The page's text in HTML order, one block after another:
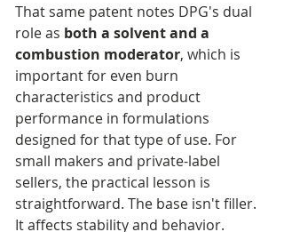
That same patent notes DPG's dual
role as both a solvent and a
combustion moderator, which is
important for even burn
characteristics and product
performance in formulations
designed for that type of use. For
small makers and private-label
sellers, the practical lesson is
straightforward. The base isn't filler.
It affects stability and behavior.